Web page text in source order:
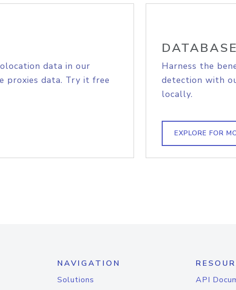
data in our
proxies data. Try it free
DATABASE
Harness the
detection with
locally.
EXPLORE FOR
NAVIGATION
Solutions
API